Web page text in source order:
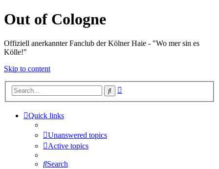
Out of Cologne
Offiziell anerkannter Fanclub der Kölner Haie - "Wo mer sin es
Kölle!"
Skip to content
Search
Quick links
Unanswered topics
Active topics
Search